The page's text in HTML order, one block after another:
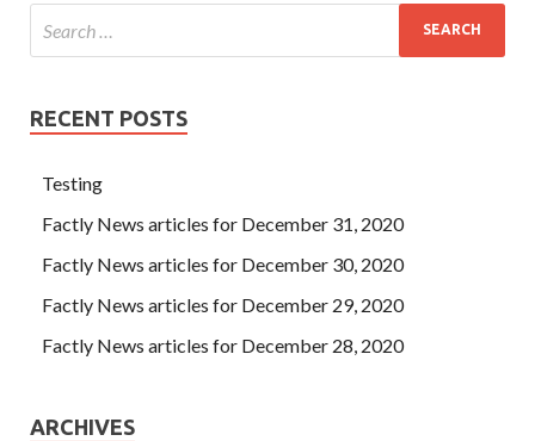
RECENT POSTS
Testing
Factly News articles for December 31, 2020
Factly News articles for December 30, 2020
Factly News articles for December 29, 2020
Factly News articles for December 28, 2020
ARCHIVES